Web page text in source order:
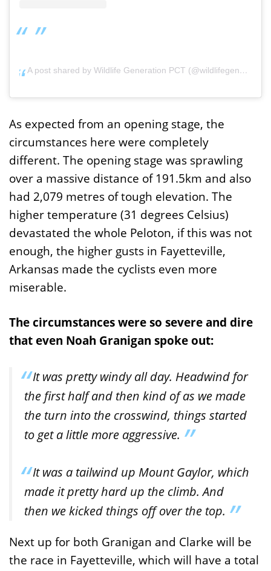
A post shared by Wildlife Generation PCT (@wildlifegenerationprocycling)
As expected from an opening stage, the
circumstances here were completely
different. The opening stage was sprawling
over a massive distance of 191.5km and also
had 2,079 metres of tough elevation. The
higher temperature (31 degrees Celsius)
devastated the whole Peloton, if this was not
enough, the higher gusts in Fayetteville,
Arkansas made the cyclists even more
miserable.
The circumstances were so severe and dire
that even Noah Granigan spoke out:
It was pretty windy all day. Headwind for
the first half and then kind of as we made
the turn into the crosswind, things started
to get a little more aggressive.
It was a tailwind up Mount Gaylor, which
made it pretty hard up the climb. And
then we kicked things off over the top.
Next up for both Granigan and Clarke will be
the race in Fayetteville, which will have a total